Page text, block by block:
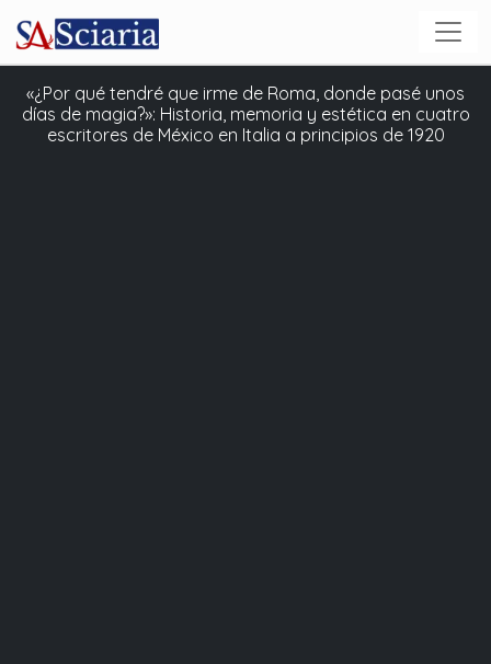
«¿Por qué tendré que irme de Roma, donde pasé unos
días de magia?»: Historia, memoria y estética en cuatro
escritores de México en Italia a principios de 1920